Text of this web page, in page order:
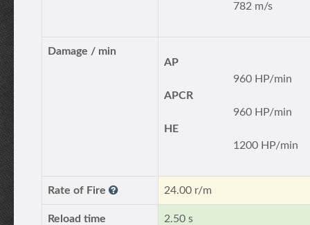
782 m/s
Damage / min
AP
960 HP/min
APCR
960 HP/min
HE
1200 HP/min
Rate of Fire 24.00 r/m
Reload time 2.50 s